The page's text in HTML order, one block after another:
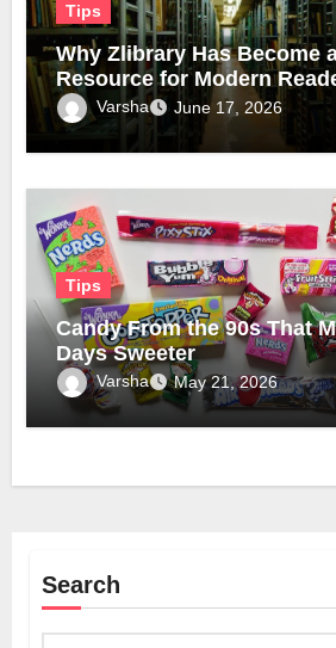
Tips
Why Zlibrary Has Become
Resource for Modern
Official Domain
Varsha June 17, 2026
Tips
Candy From the 90s That
Days Sweeter
Varsha May 21, 2026
Search